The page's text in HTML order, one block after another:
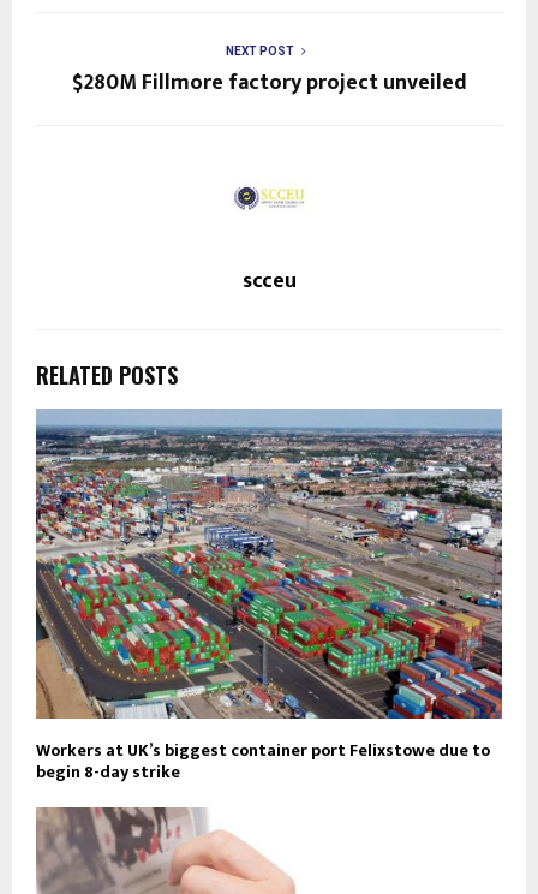
NEXT POST
$280M Fillmore factory project unveiled
scceu
RELATED POSTS
Workers at UK’s biggest container port Felixstowe due to
begin 8-day strike